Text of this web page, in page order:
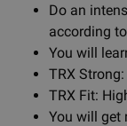
Do an
according
You will
TRX
TRX Fit:
You will get